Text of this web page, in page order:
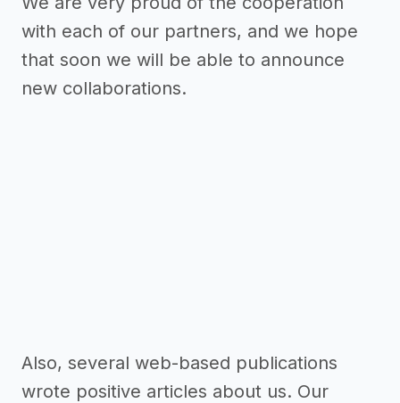
with each of our partners, and we hope
that soon we will be able to announce
new collaborations.
Also, several web-based publications
wrote positive articles about us. Our